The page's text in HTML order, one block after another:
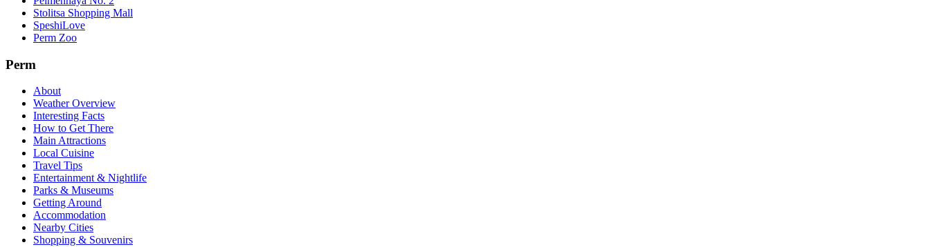
Stolitsa Shopping Mall
SpeshiLove
Perm Zoo
Perm
About
Weather Overview
Interesting Facts
How to Get There
Main Attractions
Local Cuisine
Travel Tips
Entertainment & Nightlife
Parks & Museums
Getting Around
Accommodation
Nearby Cities
Shopping & Souvenirs